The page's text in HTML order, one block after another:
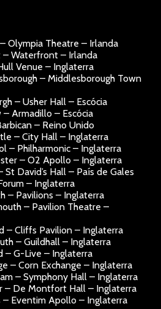
Olympia Theatre – Irlanda
– Waterfront – Irlanda
Venue – Inglaterra
– Middlesborough Town
– Usher Hall – Escócia
– Armadillo – Escócia
– Reino Unido
– City Hall – Inglaterra
– Philharmonic – Inglaterra
– O2 Apollo – Inglaterra
St David’s Hall – País de Gales
– Inglaterra
– Pavilions – Inglaterra
– Pavilion Theatre –
– Cliffs Pavilion – Inglaterra
– Guildhall – Inglaterra
– G-Live – Inglaterra
– Corn Exchange – Inglaterra
– Symphony Hall – Inglaterra
– De Montfort Hall – Inglaterra
– Eventim Apollo – Inglaterra